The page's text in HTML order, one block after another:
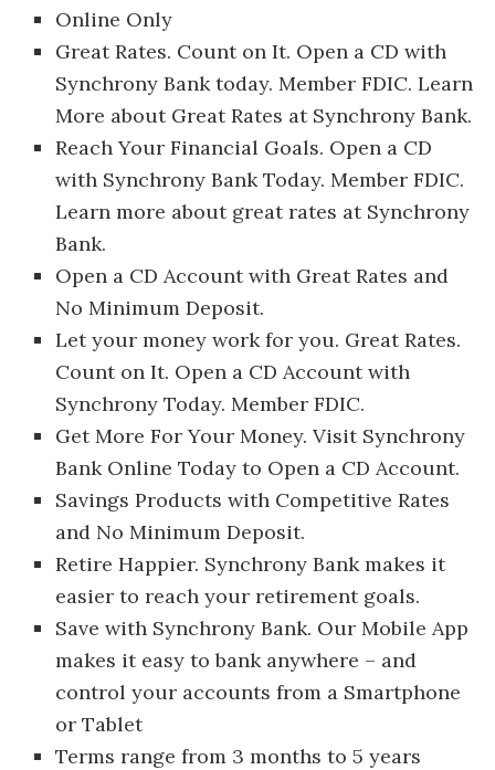
Online Only
Great Rates. Count on It. Open a CD with
Synchrony Bank today. Member FDIC. Learn
More about Great Rates at Synchrony Bank.
Reach Your Financial Goals. Open a CD
with Synchrony Bank Today. Member FDIC.
Learn more about great rates at Synchrony
Bank.
Open a CD Account with Great Rates and
No Minimum Deposit.
Let your money work for you. Great Rates.
Count on It. Open a CD Account with
Synchrony Today. Member FDIC.
Get More For Your Money. Visit Synchrony
Bank Online Today to Open a CD Account.
Savings Products with Competitive Rates
and No Minimum Deposit.
Retire Happier. Synchrony Bank makes it
easier to reach your retirement goals.
Save with Synchrony Bank. Our Mobile App
makes it easy to bank anywhere – and
control your accounts from a Smartphone
or Tablet
Terms range from 3 months to 5 years